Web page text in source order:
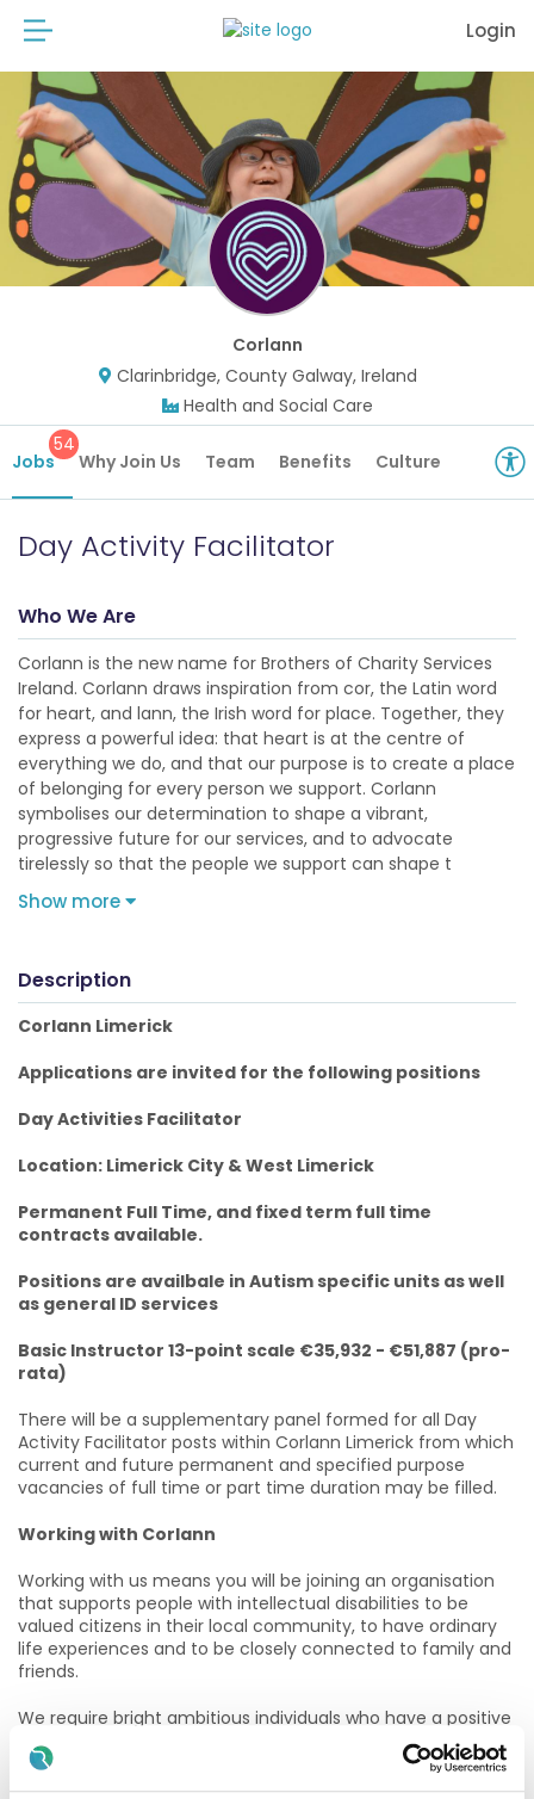
Login
Corlann
Clarinbridge, County Galway, Ireland
Health and Social Care
Jobs
54
Why Join Us Team Benefits Culture
Day Activity Facilitator
Who We Are
Corlann is the new name for Brothers of Charity Services
Ireland. Corlann draws inspiration from cor, the Latin word
for heart, and lann, the Irish word for place. Together, they
express a powerful idea: that heart is at the centre of
everything we do, and that our purpose is to create a place
of belonging for every person we support. Corlann
symbolises our determination to shape a vibrant,
progressive future for our services, and to advocate
tirelessly so that the people we support can shape t
Show more
Description
Corlann Limerick
Applications are invited for the following positions
Day Activities Facilitator
Location: Limerick City & West Limerick
Permanent Full Time, and fixed term full time
contracts available.
Positions are availbale in Autism specific units as well
as general ID services
Basic Instructor 13-point scale €35,932 - €51,887 (pro-
rata)
There will be a supplementary panel formed for all Day
Activity Facilitator posts within Corlann Limerick from which
current and future permanent and specified purpose
vacancies of full time or part time duration may be filled.
Working with Corlann
Working with us means you will be joining an organisation
that supports people with intellectual disabilities to be
valued citizens in their local community, to have ordinary
life experiences and to be closely connected to family and
friends.
We require bright ambitious individuals who have a positive
attitude towards working with persons with an intellectual
disability and who are committed to ensuring that our
persons supported lead as normal and enjoyable a life as